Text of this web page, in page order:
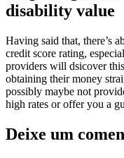
disability value
Having said that, there’s
credit score rating,
providers will dsicover
obtaining their money
possibly maybe not
high rates or offer you a
Deixe um